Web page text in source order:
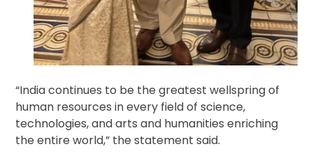
“India continues to be the greatest wellspring of
human resources in every field of science,
technologies, and arts and humanities enriching
the entire world,” the statement said.